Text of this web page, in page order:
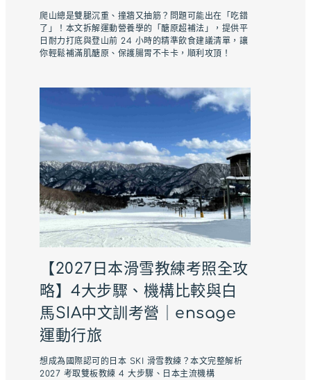
爬山總是雙腿沉重、撞牆又抽筋？問題可能出在「吃錯
了」！本文拆解運動營養學的「醣原超補法」，提供平
日耐力打底與登山前 24 小時的精準飲食建議清單，讓
你輕鬆補滿肌醣原、保護腸胃不卡卡，順利攻頂！
【2027日本滑雪教練考照全攻
略】4大步驟、機構比較與白
馬SIA中文訓考營｜ensage
運動行旅
想成為國際認可的日本 SKI 滑雪教練？本文完整解析
2027 考取雙板教練 4 大步驟、日本主流機構